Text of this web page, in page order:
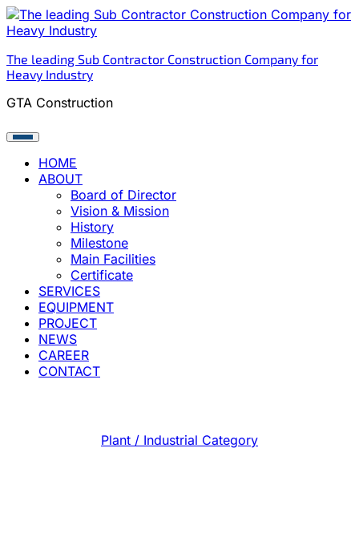
Skip
to
The leading Sub Contractor Construction Company for
Heavy Industry
GTA Construction
HOME
ABOUT
Board of Director
Vision & Mission
History
Milestone
Main Facilities
Certificate
SERVICES
EQUIPMENT
PROJECT
NEWS
CAREER
CONTACT
Plant / Industrial Category